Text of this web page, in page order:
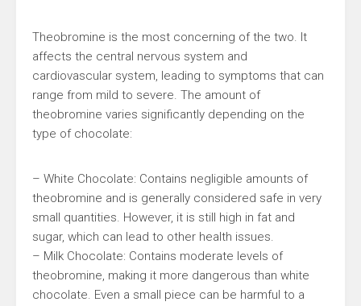
Theobromine is the most concerning of the two. It
affects the central nervous system and
cardiovascular system, leading to symptoms that can
range from mild to severe. The amount of
theobromine varies significantly depending on the
type of chocolate:
– White Chocolate: Contains negligible amounts of
theobromine and is generally considered safe in very
small quantities. However, it is still high in fat and
sugar, which can lead to other health issues.
– Milk Chocolate: Contains moderate levels of
theobromine, making it more dangerous than white
chocolate. Even a small piece can be harmful to a